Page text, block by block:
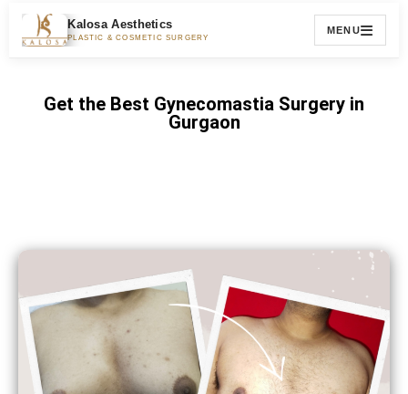
Kalosa Aesthetics
PLASTIC & COSMETIC SURGERY
MENU
Get the Best Gynecomastia Surgery in
Gurgaon